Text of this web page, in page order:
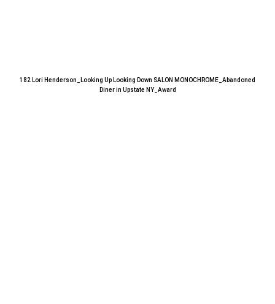
182 Lori Henderson_Looking Up Looking Down SALON MONOCHROME_Abandoned
Diner in Upstate NY_Award